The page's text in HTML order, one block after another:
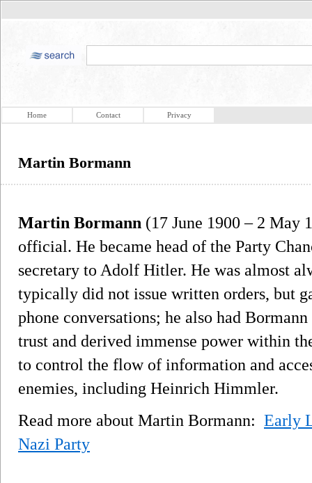
Home Contact Privacy
Martin Bormann
Martin Bormann (17 June 1900 – 2 May
official. He became head of the Party
secretary to Adolf Hitler. He was almost
typically did not issue written orders, but
phone conversations; he also had
trust and derived immense power within
to control the flow of information and
enemies, including Heinrich Himmler.
Read more about Martin Bormann: Early
Nazi Party